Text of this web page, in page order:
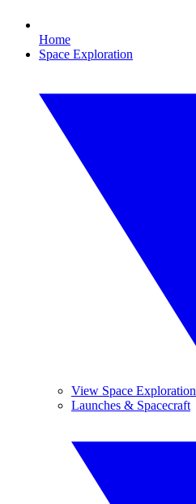
Home
Space Exploration
View Space Exploration
Launches & Spacecraft